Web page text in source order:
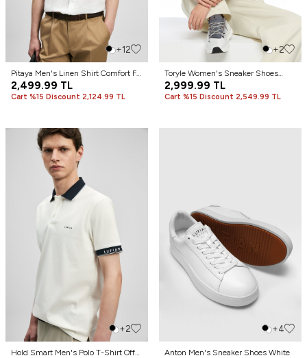
+12
Pitaya Men's Linen Shirt Comfort Fit
White
2,499.99 TL
Cart %15 Discount 2,124.99 TL
+2
Toryle Women's Sneaker Shoes
White
2,999.99 TL
Cart %15 Discount 2,549.99 TL
+2
Hold Smart Men's Polo T-Shirt Off
+4
Anton Men's Sneaker Shoes White